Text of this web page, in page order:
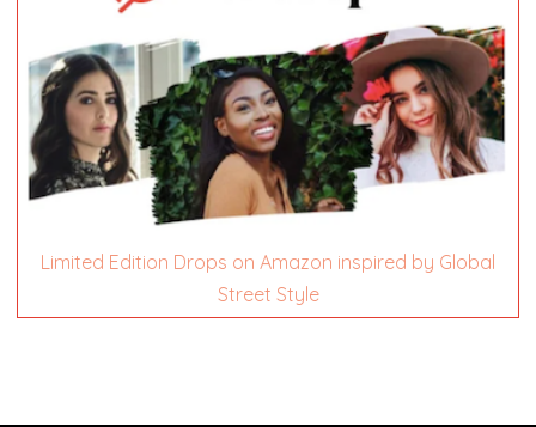
Limited Edition Drops on Amazon inspired by Global
Street Style